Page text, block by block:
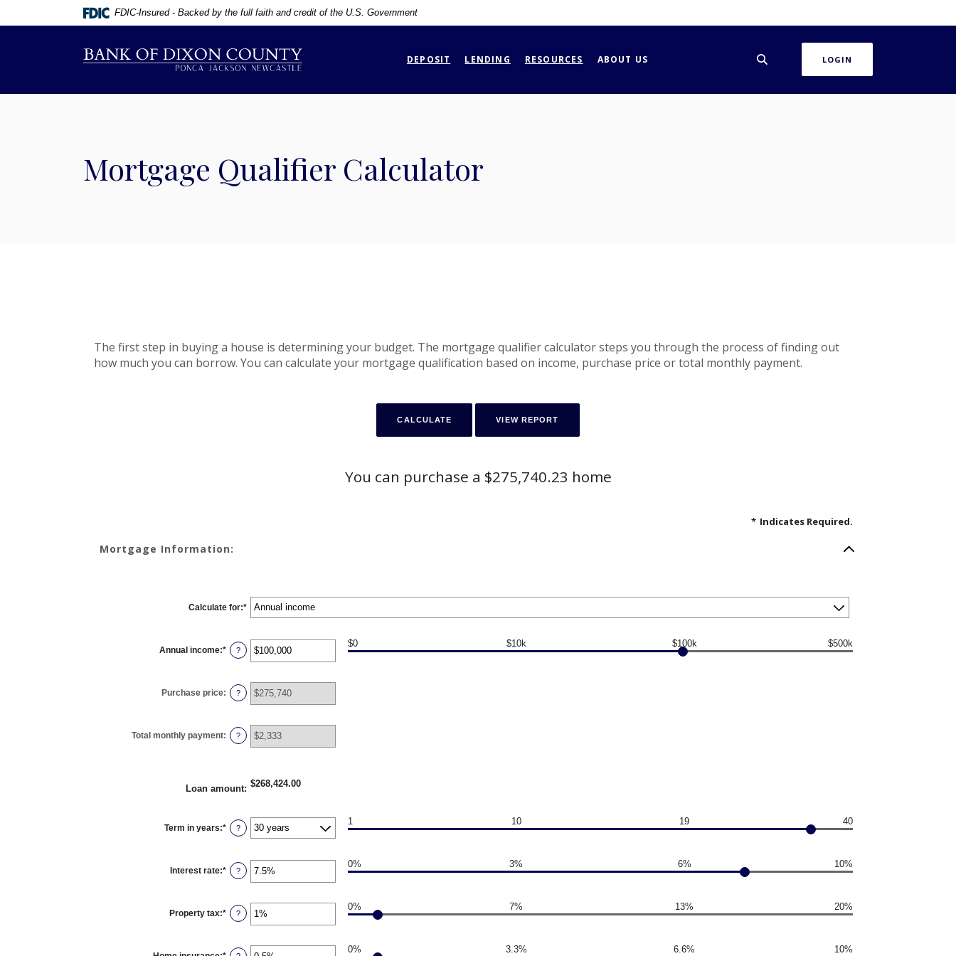
Skip
Skip
Acrobat
higher
FDIC-Insured - Backed by the full faith and credit of the U.S. Government
Bank of Dixon County DEPOSIT LENDING RESOURCES ABOUT US LOGIN
Mortgage Qualifier Calculator
The first step in buying a house is determining your budget. The mortgage qualifier calculator steps you through the process of finding out
how much you can borrow. You can calculate your mortgage qualification based on income, purchase price or total monthly payment.
You can purchase a $275,740.23 home
* Indicates Required.
Mortgage Information:
Calculate for:*
Annual income:* Enter
an
$0
and
$100,000,000
?
$0 $10k $100k $500k
Purchase price: ?
Total monthly payment: ?
Loan amount: $268,424.00
Term in years:* ?
1 10 19 40
Interest rate:* Enter
an
0%
and
50%
?
0% 3% 6% 10%
Property tax:* Enter
an
0%
?
0% 7% 13% 20%
0% 3.3% 6.6% 10%